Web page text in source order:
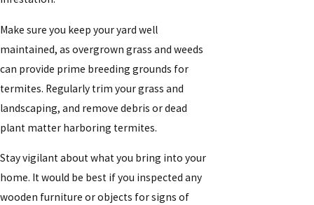
Make sure you keep your yard well
maintained, as overgrown grass and weeds
can provide prime breeding grounds for
termites. Regularly trim your grass and
landscaping, and remove debris or dead
plant matter harboring termites.
Stay vigilant about what you bring into your
home. It would be best if you inspected any
wooden furniture or objects for signs of